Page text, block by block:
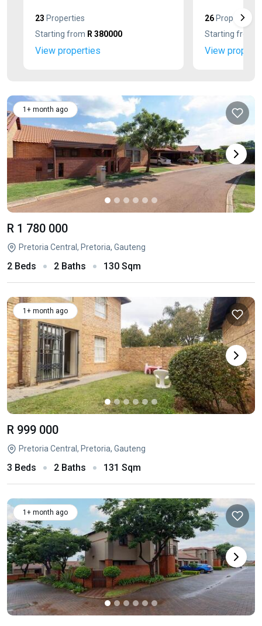
23 Properties
Starting from R 380000
View properties
26 Properties
Starting from
View
1+ month ago
R 1 780 000
Pretoria Central, Pretoria, Gauteng
2 Beds 2 Baths 130 Sqm
1+ month ago
R 999 000
Pretoria Central, Pretoria, Gauteng
3 Beds 2 Baths 131 Sqm
1+ month ago